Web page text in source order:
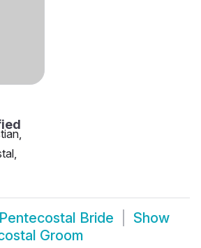
Bride
Show
Groom